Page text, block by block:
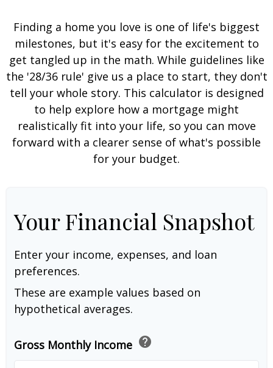
Finding a home you love is one of life's biggest
milestones, but it's easy for the excitement to
get tangled up in the math. While guidelines like
the '28/36 rule' give us a place to start, they don't
tell your whole story. This calculator is designed
to help explore how a mortgage might
realistically fit into your life, so you can move
forward with a clearer sense of what's possible
for your budget.
Your Financial Snapshot
Enter your income, expenses, and loan
preferences.
These are example values based on
hypothetical averages.
Gross Monthly Income help